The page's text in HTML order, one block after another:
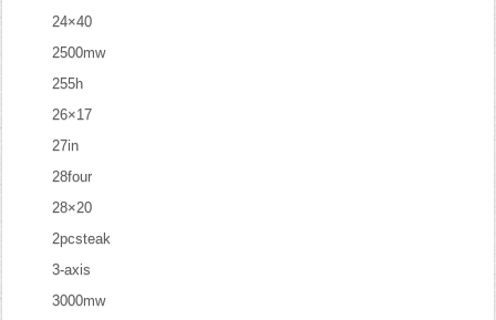
24×40
2500mw
255h
26×17
27in
28four
28×20
2pcsteak
3-axis
3000mw